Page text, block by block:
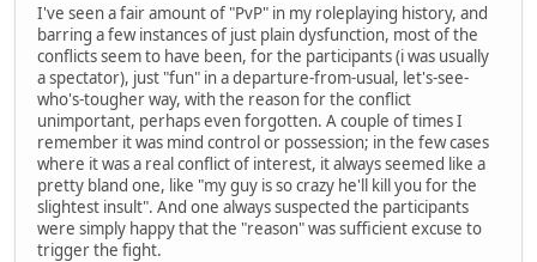
I've seen a fair amount of "PvP" in my roleplaying history, and
barring a few instances of just plain dysfunction, most of the
conflicts seem to have been, for the participants (i was usually
a spectator), just "fun" in a departure-from-usual, let's-see-
who's-tougher way, with the reason for the conflict
unimportant, perhaps even forgotten. A couple of times I
remember it was mind control or possession; in the few cases
where it was a real conflict of interest, it always seemed like a
pretty bland one, like "my guy is so crazy he'll kill you for the
slightest insult". And one always suspected the participants
were simply happy that the "reason" was sufficient excuse to
trigger the fight.